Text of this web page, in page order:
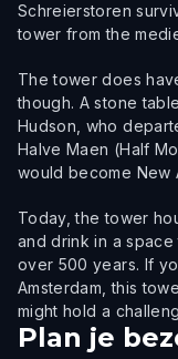
Schreierstoren
tower from the
The tower does
though. A stone
Hudson, who
Halve Maen (Half
would become New
Today, the tower
and drink in a
over 500 years. If
Amsterdam, this
might hold a
Plan je